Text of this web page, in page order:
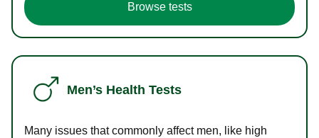
Browse tests
Men’s Health Tests
Many issues that commonly affect men, like high